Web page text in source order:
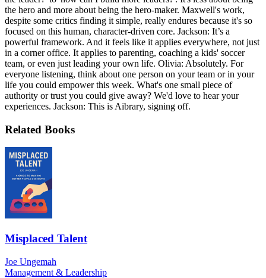
the hero and more about being the hero-maker. Maxwell's work,
despite some critics finding it simple, really endures because it's so
focused on this human, character-driven core. Jackson: It’s a
powerful framework. And it feels like it applies everywhere, not just
in a corner office. It applies to parenting, coaching a kids' soccer
team, or even just leading your own life. Olivia: Absolutely. For
everyone listening, think about one person on your team or in your
life you could empower this week. What's one small piece of
authority or trust you could give away? We'd love to hear your
experiences. Jackson: This is Aibrary, signing off.
Related Books
Misplaced Talent
Joe Ungemah
Management & Leadership